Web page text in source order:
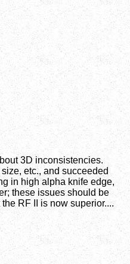
3D inconsistencies.
etc., and succeeded
in high alpha knife edge,
these issues should be
RF II is now superior....